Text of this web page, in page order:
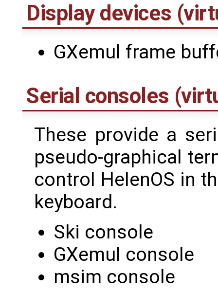
Display devices
GXemul frame
Serial consoles
These provide a
pseudo-graphical
control HelenOS in
keyboard.
Ski console
GXemul console
msim console